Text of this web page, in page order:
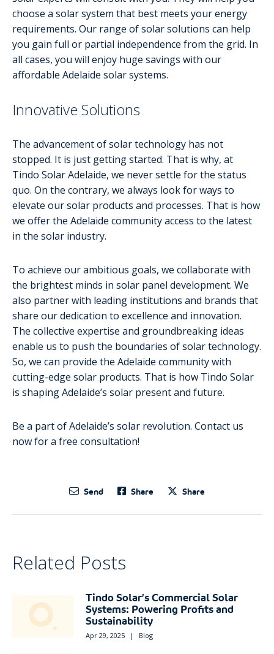
choose a solar system that best meets your energy
requirements. Our range of solar solutions can help
you gain full or partial independence from the grid. In
all cases, you will enjoy huge savings with our
affordable Adelaide solar systems.
Innovative Solutions
The advancement of solar technology has not
stopped. It is just getting started. That is why, at
Tindo Solar Adelaide, we never settle for the status
quo. On the contrary, we always look for ways to
elevate our solar products and processes. That is how
we offer the Adelaide community access to the latest
in the solar industry.
To achieve our ambitious goals, we collaborate with
the brightest minds in solar panel development. We
also partner with leading institutions and brands that
share our dedication to excellence and innovation.
The collective expertise and groundbreaking ideas
enable us to push the boundaries of solar technology.
So, we can provide the Adelaide community with
cutting-edge solar products. That is how Tindo Solar
is shaping Adelaide’s solar present and future.
Be a part of Adelaide’s solar revolution. Contact us
now for a free consultation!
Send Share Share
Related Posts
Tindo Solar’s Commercial Solar
Systems: Powering Profits and
Sustainability
Apr 29, 2025 | Blog